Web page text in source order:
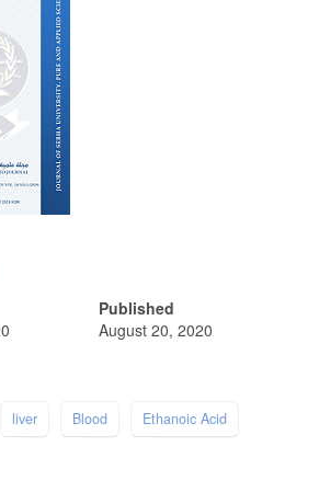
Published
August 20, 2020
liver Blood Ethanoic Acid